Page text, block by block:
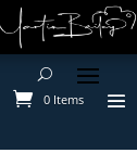
0 Items